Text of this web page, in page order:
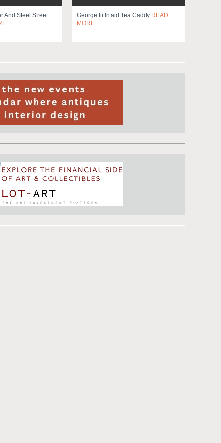
And Steel Street
George Iii Inlaid Tea Caddy READ
MORE